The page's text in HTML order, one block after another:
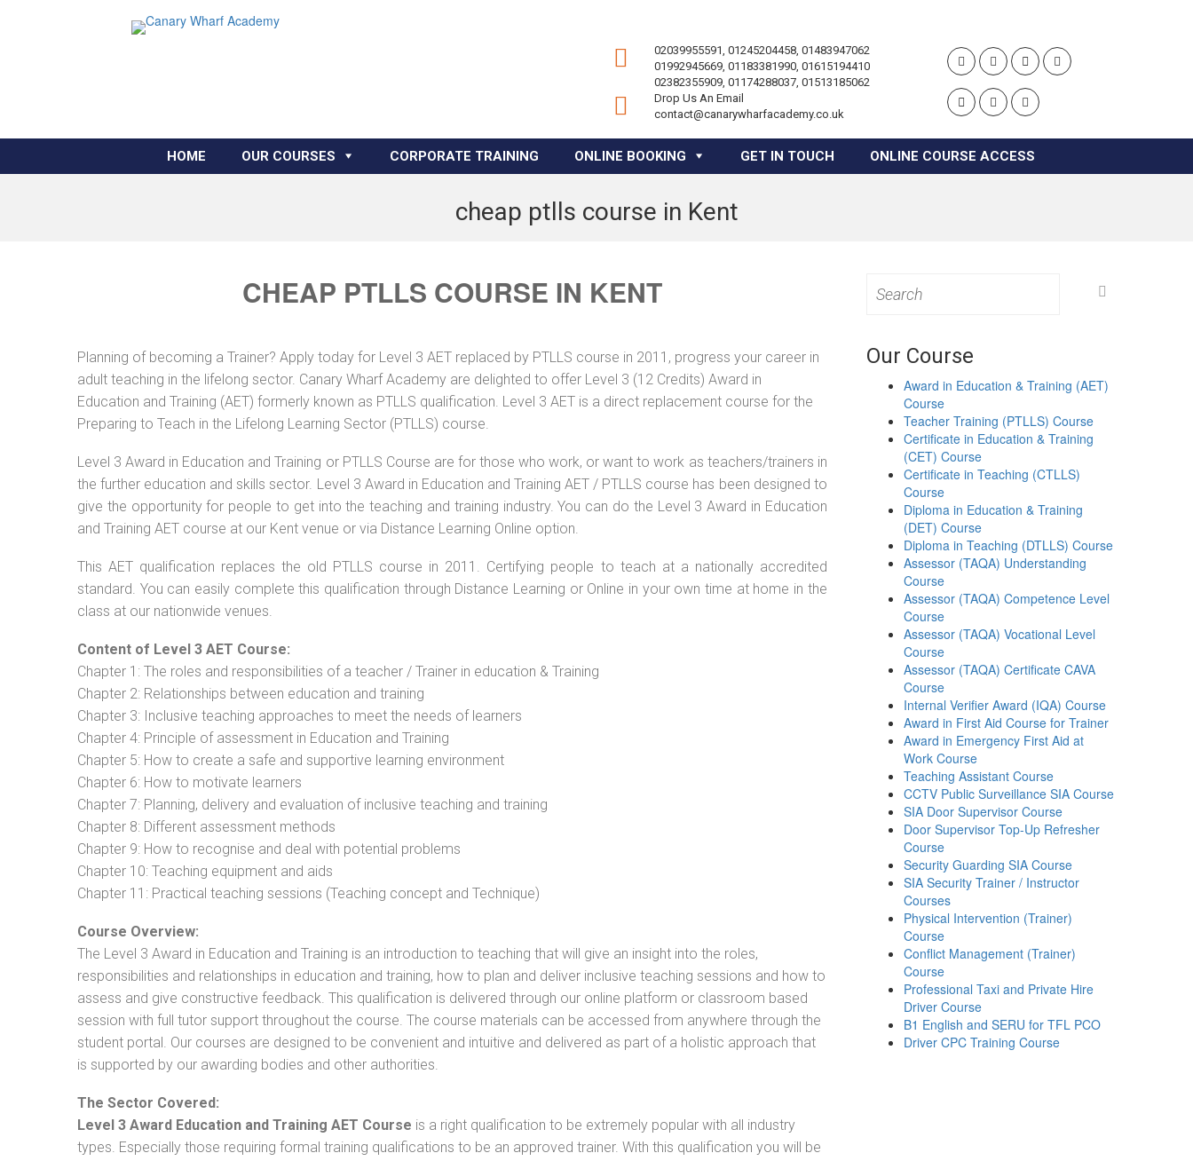
02039955591, 01245204458, 01483947062
01992945669, 01183381990, 01615194410
02382355909, 01174288037, 01513185062
Drop Us An Email
contact@canarywharfacademy.co.uk
HOME OUR COURSES CORPORATE TRAINING ONLINE BOOKING GET IN TOUCH ONLINE COURSE ACCESS
cheap ptlls course in Kent
CHEAP PTLLS COURSE IN KENT
Planning of becoming a Trainer? Apply today for Level 3 AET replaced by PTLLS course in 2011, progress your career in
adult teaching in the lifelong sector. Canary Wharf Academy are delighted to offer Level 3 (12 Credits) Award in
Education and Training (AET) formerly known as PTLLS qualification. Level 3 AET is a direct replacement course for the
Preparing to Teach in the Lifelong Learning Sector (PTLLS) course.
Level 3 Award in Education and Training or PTLLS Course are for those who work, or want to work as teachers/trainers in
the further education and skills sector. Level 3 Award in Education and Training AET / PTLLS course has been designed to
give the opportunity for people to get into the teaching and training industry. You can do the Level 3 Award in Education
and Training AET course at our Kent venue or via Distance Learning Online option.
This AET qualification replaces the old PTLLS course in 2011. Certifying people to teach at a nationally accredited
standard. You can easily complete this qualification through Distance Learning or Online in your own time at home in the
class at our nationwide venues.
Content of Level 3 AET Course:
Chapter 1: The roles and responsibilities of a teacher / Trainer in education & Training
Chapter 2: Relationships between education and training
Chapter 3: Inclusive teaching approaches to meet the needs of learners
Chapter 4: Principle of assessment in Education and Training
Chapter 5: How to create a safe and supportive learning environment
Chapter 6: How to motivate learners
Chapter 7: Planning, delivery and evaluation of inclusive teaching and training
Chapter 8: Different assessment methods
Chapter 9: How to recognise and deal with potential problems
Chapter 10: Teaching equipment and aids
Chapter 11: Practical teaching sessions (Teaching concept and Technique)
Course Overview:
The Level 3 Award in Education and Training is an introduction to teaching that will give an insight into the roles,
responsibilities and relationships in education and training, how to plan and deliver inclusive teaching sessions and how to
assess and give constructive feedback. This qualification is delivered through our online platform or classroom based
session with full tutor support throughout the course. The course materials can be accessed from anywhere through the
student portal. Our courses are designed to be convenient and intuitive and delivered as part of a holistic approach that
is supported by our awarding bodies and other authorities.
The Sector Covered:
Level 3 Award Education and Training AET Course is a right qualification to be extremely popular with all industry
types. Especially those requiring formal training qualifications to be an approved trainer. With this qualification you will be
for:
Our Course
Award in Education & Training (AET)
Course
Teacher Training (PTLLS) Course
Certificate in Education & Training
(CET) Course
Certificate in Teaching (CTLLS)
Course
Diploma in Education & Training
(DET) Course
Diploma in Teaching (DTLLS) Course
Assessor (TAQA) Understanding
Course
Assessor (TAQA) Competence Level
Course
Assessor (TAQA) Vocational Level
Course
Assessor (TAQA) Certificate CAVA
Course
Internal Verifier Award (IQA) Course
Award in First Aid Course for Trainer
Award in Emergency First Aid at
Work Course
Teaching Assistant Course
CCTV Public Surveillance SIA Course
SIA Door Supervisor Course
Door Supervisor Top-Up Refresher
Course
Security Guarding SIA Course
SIA Security Trainer / Instructor
Courses
Physical Intervention (Trainer)
Course
Conflict Management (Trainer)
Course
Professional Taxi and Private Hire
Driver Course
B1 English and SERU for TFL PCO
Driver CPC Training Course